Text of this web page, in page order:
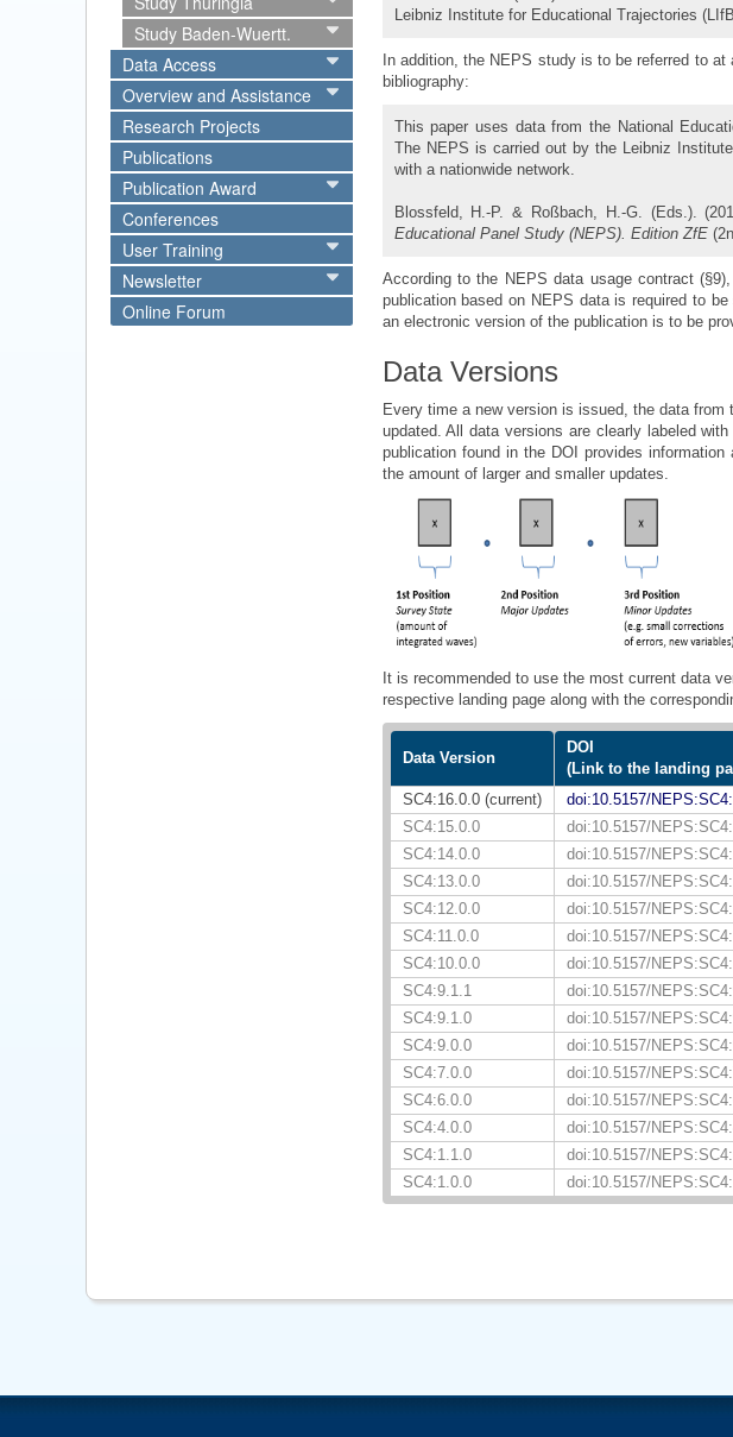
Study Baden-Wuertt.
Data Access
Overview and Assistance
Research Projects
Publications
Publication Award
Conferences
User Training
Newsletter
Online Forum
Leibniz Institute for Educational Trajectories
In addition, the NEPS study is to be referred to
bibliography:
This paper uses data from the National
The NEPS is carried out by the Leibniz
with a nationwide network.
Blossfeld, H.-P. & Roßbach, H.-G. (Eds.).
Educational Panel Study (NEPS). Edition ZfE
According to the NEPS data usage contract
publication based on NEPS data is required to
an electronic version of the publication is to be
Data Versions
Every time a new version is issued, the data
updated. All data versions are clearly labeled
publication found in the DOI provides
the amount of larger and smaller updates.
It is recommended to use the most current data
respective landing page along with the
Data Version
DOI
(Link to the landing
SC4:16.0.0 (current)
doi:10.5157/
SC4:15.0.0
doi:10.5157/
SC4:14.0.0
doi:10.5157/
SC4:13.0.0
doi:10.5157/
SC4:12.0.0
doi:10.5157/
SC4:11.0.0
doi:10.5157/
SC4:10.0.0
doi:10.5157/
SC4:9.1.1
doi:10.5157/
SC4:9.1.0
doi:10.5157/
SC4:9.0.0
doi:10.5157/
SC4:7.0.0
doi:10.5157/
SC4:6.0.0
doi:10.5157/
SC4:4.0.0
doi:10.5157/
SC4:1.1.0
doi:10.5157/
SC4:1.0.0
doi:10.5157/